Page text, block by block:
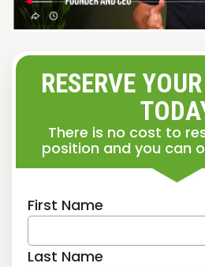
RESERVE
There is no cost to
position and you can
First Name
Last Name